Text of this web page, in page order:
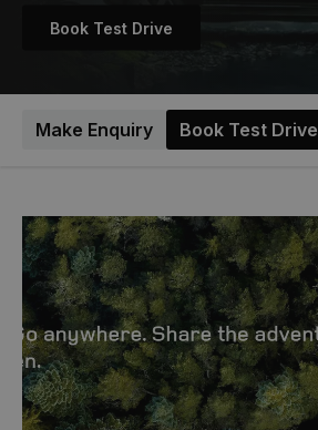
Book Test Drive
Make Enquiry Book Test Drive